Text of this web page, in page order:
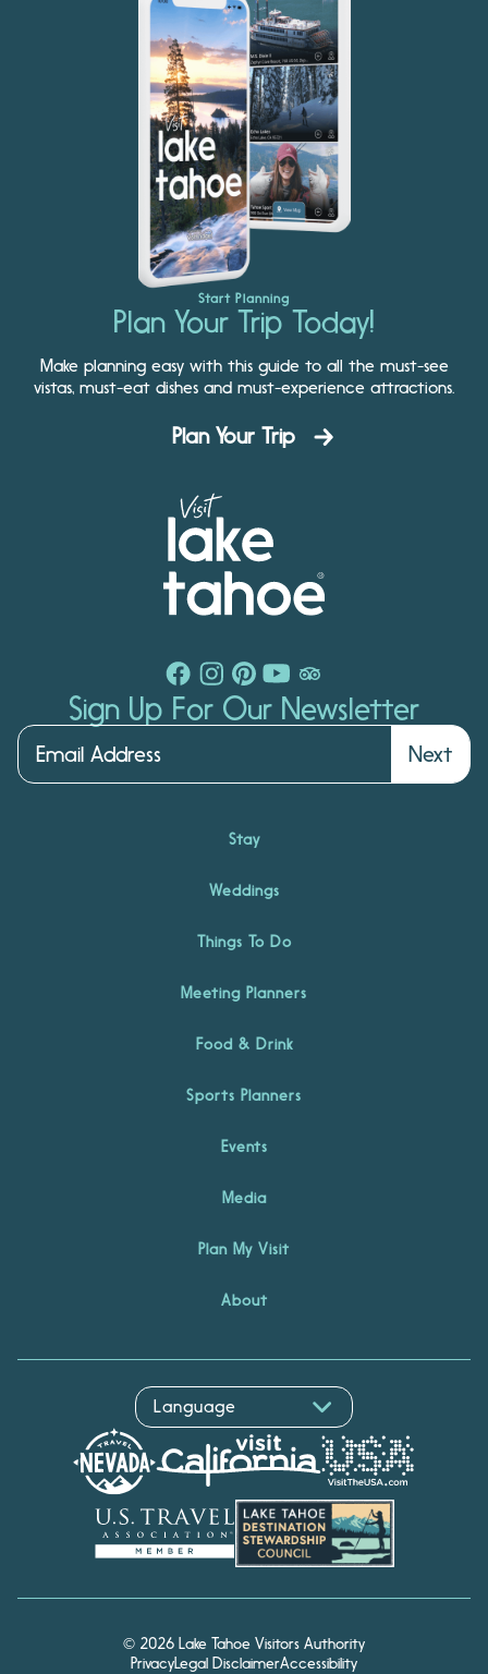
Start Planning
Plan Your Trip Today!
Make planning easy with this guide to all the must-see
vistas, must-eat dishes and must-experience attractions.
Plan Your Trip
Sign Up For Our Newsletter
Next
Stay
Weddings
Things To Do
Meeting Planners
Food & Drink
Sports Planners
Events
Media
Plan My Visit
About
© 2026 Lake Tahoe Visitors Authority
PrivacyLegal DisclaimerAccessibility